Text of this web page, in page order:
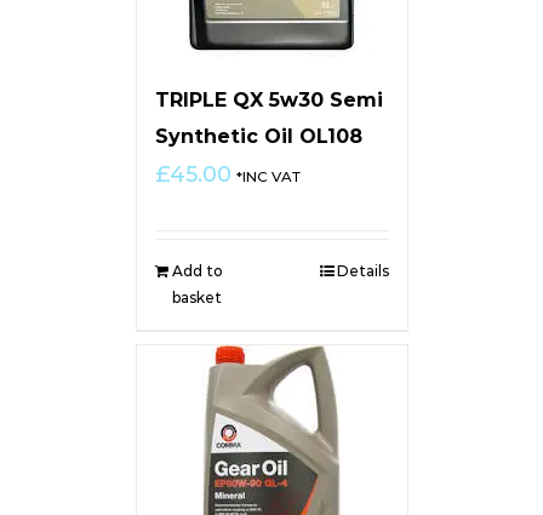
TRIPLE QX 5w30 Semi
Synthetic Oil OL108
£45.00 *INC VAT
Add to
basket
Details